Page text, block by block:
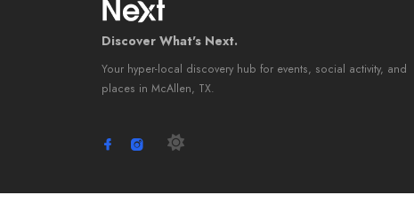
Discover What's Next.
Your hyper-local discovery hub for events, social activity, and
places in McAllen, TX.